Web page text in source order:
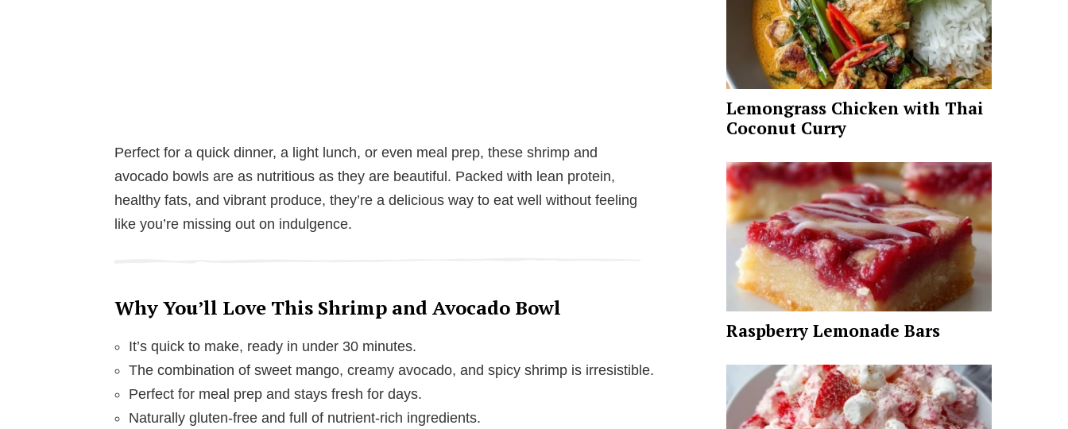
Perfect for a quick dinner, a light lunch, or even meal prep, these shrimp and
avocado bowls are as nutritious as they are beautiful. Packed with lean protein,
healthy fats, and vibrant produce, they’re a delicious way to eat well without feeling
like you’re missing out on indulgence.
Why You’ll Love This Shrimp and Avocado Bowl
It’s quick to make, ready in under 30 minutes.
The combination of sweet mango, creamy avocado, and spicy shrimp is irresistible.
Perfect for meal prep and stays fresh for days.
Naturally gluten-free and full of nutrient-rich ingredients.
Lemongrass Chicken with Thai
Coconut Curry
Raspberry Lemonade Bars